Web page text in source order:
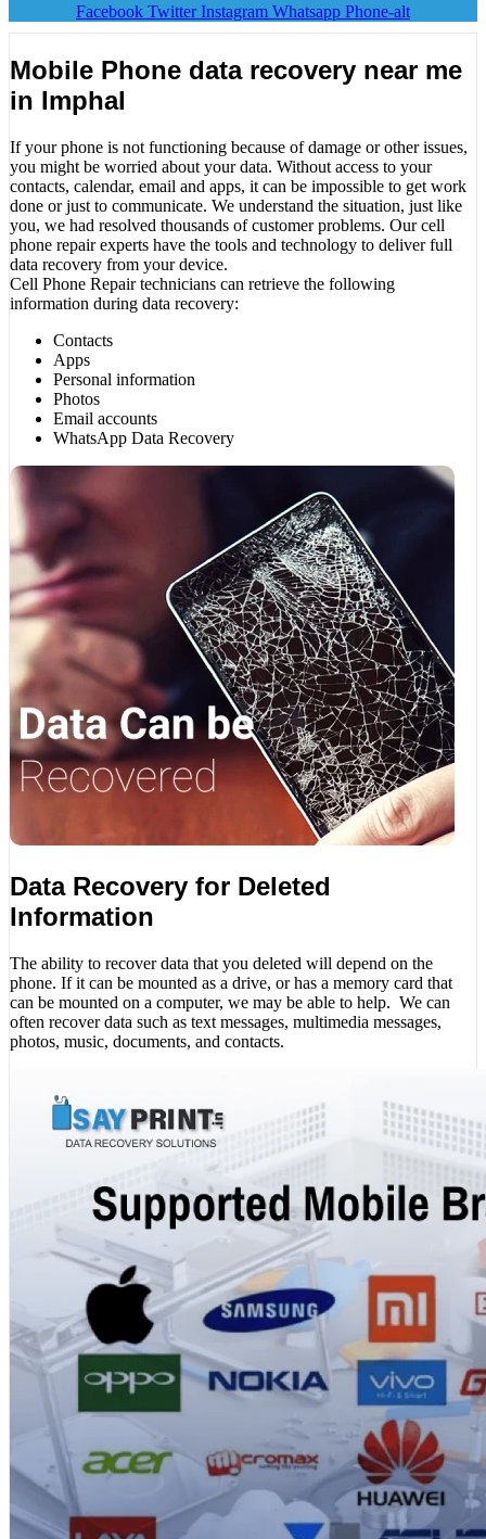
Facebook Twitter Instagram Whatsapp Phone-alt
Mobile Phone data recovery near me
in Imphal
If your phone is not functioning because of damage or other issues,
you might be worried about your data. Without access to your
contacts, calendar, email and apps, it can be impossible to get work
done or just to communicate. We understand the situation, just like
you, we had resolved thousands of customer problems. Our cell
phone repair experts have the tools and technology to deliver full
data recovery from your device.
Cell Phone Repair technicians can retrieve the following
information during data recovery:
Contacts
Apps
Personal information
Photos
Email accounts
WhatsApp Data Recovery
Data Recovery for Deleted
Information
The ability to recover data that you deleted will depend on the
phone. If it can be mounted as a drive, or has a memory card that
can be mounted on a computer, we may be able to help. We can
often recover data such as text messages, multimedia messages,
photos, music, documents, and contacts.